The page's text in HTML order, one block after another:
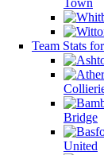
Team Stats
Bridge
United